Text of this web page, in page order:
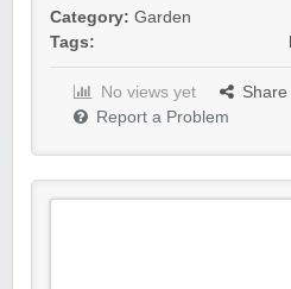
Category: Garden
Tags:
No views yet Share
Report a Problem